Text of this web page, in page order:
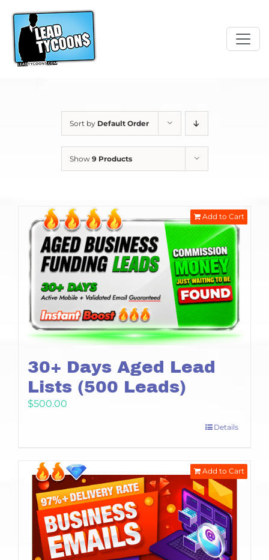
content
Sort by Default Order
Show 9 Products
30+ Days Aged Lead
Lists (500 Leads)
$500.00
Add to Cart
Details
Add to Cart